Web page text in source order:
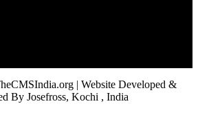
| Website Developed &
By Josefross, Kochi , India